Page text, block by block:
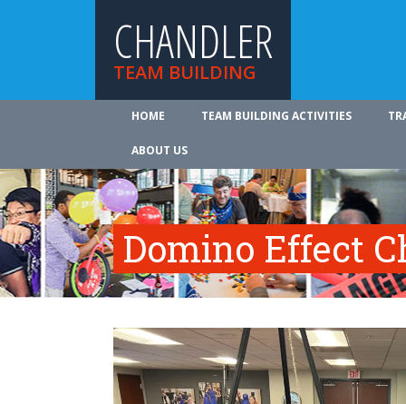
CHANDLER
TEAM BUILDING
HOME TEAM BUILDING ACTIVITIES
ABOUT US
Domino Effect